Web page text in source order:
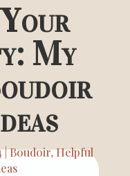
My
Boudoir,Helpful